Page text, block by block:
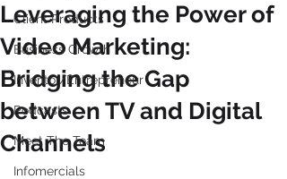
Client Products
Business Growth
Inventor/Entrepreneur
Podcasts
Meet The Team
Infomercials
Leveraging the Power of
Video Marketing:
Bridging the Gap
between TV and Digital
Channels